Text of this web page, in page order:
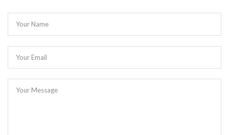
Your Name
Your Email
Your Message